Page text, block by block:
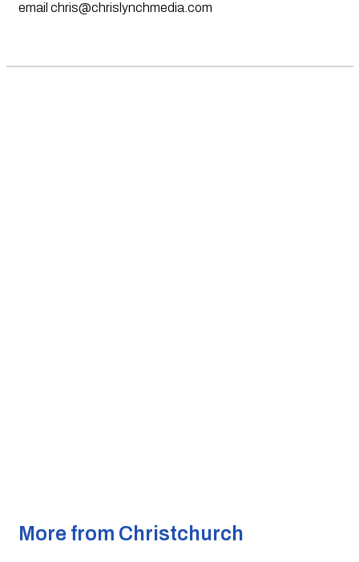
email chris@chrislynchmedia.com
More from Christchurch